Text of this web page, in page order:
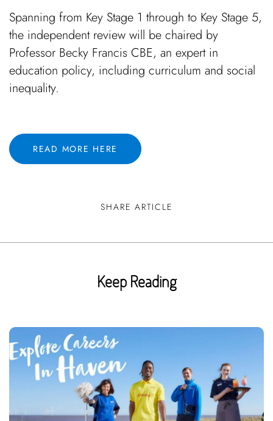
Spanning from Key Stage 1 through to Key Stage 5,
the independent review will be chaired by
Professor Becky Francis CBE, an expert in
education policy, including curriculum and social
inequality.
READ MORE HERE
SHARE ARTICLE
Keep Reading